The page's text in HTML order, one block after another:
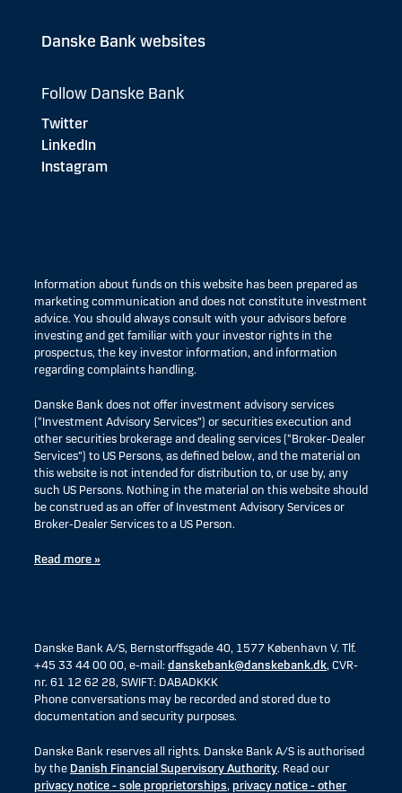
Danske Bank websites
Follow Danske Bank
Twitter
LinkedIn
Instagram
Information about funds on this website has been prepared as
marketing communication and does not constitute investment
advice. You should always consult with your advisors before
investing and get familiar with your investor rights in the
prospectus, the key investor information, and information
regarding complaints handling.
Danske Bank does not offer investment advisory services
(“Investment Advisory Services”) or securities execution and
other securities brokerage and dealing services (“Broker-Dealer
Services”) to US Persons, as defined below, and the material on
this website is not intended for distribution to, or use by, any
such US Persons. Nothing in the material on this website should
be construed as an offer of Investment Advisory Services or
Broker-Dealer Services to a US Person.
Read more »
Danske Bank A/S, Bernstorffsgade 40, 1577 København V. Tlf.
+45 33 44 00 00, e-mail: danskebank@danskebank.dk, CVR-
nr. 61 12 62 28, SWIFT: DABADKKK
Phone conversations may be recorded and stored due to
documentation and security purposes.
Danske Bank reserves all rights. Danske Bank A/S is authorised
by the Danish Financial Supervisory Authority. Read our
privacy notice - sole proprietorships, privacy notice - other